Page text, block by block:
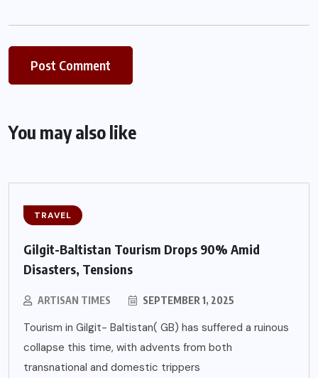
You may also like
TRAVEL
Gilgit-Baltistan Tourism Drops 90% Amid
Disasters, Tensions
ARTISAN TIMES SEPTEMBER 1, 2025
Tourism in Gilgit- Baltistan( GB) has suffered a ruinous
collapse this time, with advents from both
transnational and domestic trippers